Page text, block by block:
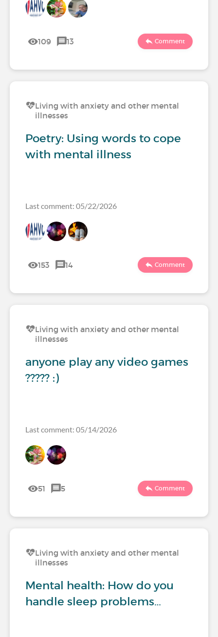
109 13 Comment
Living with anxiety and other mental
illnesses
Poetry: Using words to cope
with mental illness
Last comment: 05/22/2026
153 14 Comment
Living with anxiety and other mental
illnesses
anyone play any video games
????? :)
Last comment: 05/14/2026
51 5 Comment
Living with anxiety and other mental
illnesses
Mental health: How do you
handle sleep problems…